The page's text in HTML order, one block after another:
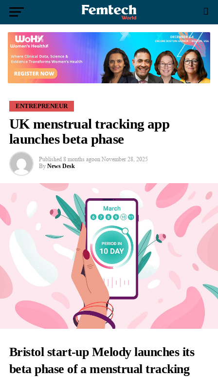
ENTREPRENEUR
UK menstrual tracking app
launches beta phase
Published 8 months agoon November 28, 2025
By News Desk
Bristol start-up Melody launches its
beta phase of a menstrual tracking